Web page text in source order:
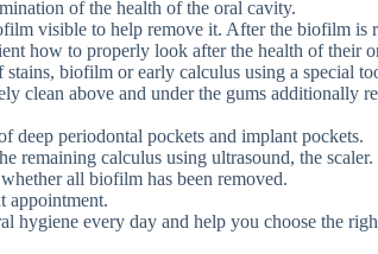
of the health of the oral cavity.
visible to help remove it. After the biofilm is
how to properly look after the health of their
stains, biofilm or early calculus using a special
clean above and under the gums additionally
deep periodontal pockets and implant pockets.
remaining calculus using ultrasound, the scaler.
all biofilm has been removed.
appointment.
every day and help you choose the